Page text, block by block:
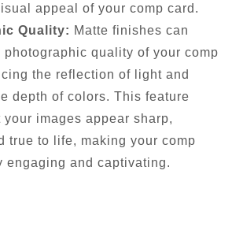
appeal of your comp card.
Quality: Matte finishes can
photographic quality of your comp
the reflection of light and
depth of colors. This feature
your images appear sharp,
true to life, making your comp
engaging and captivating.